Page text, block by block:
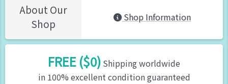
About Our
Shop
Shop Information
FREE ($0) Shipping worldwide
in 100% excellent condition guaranteed